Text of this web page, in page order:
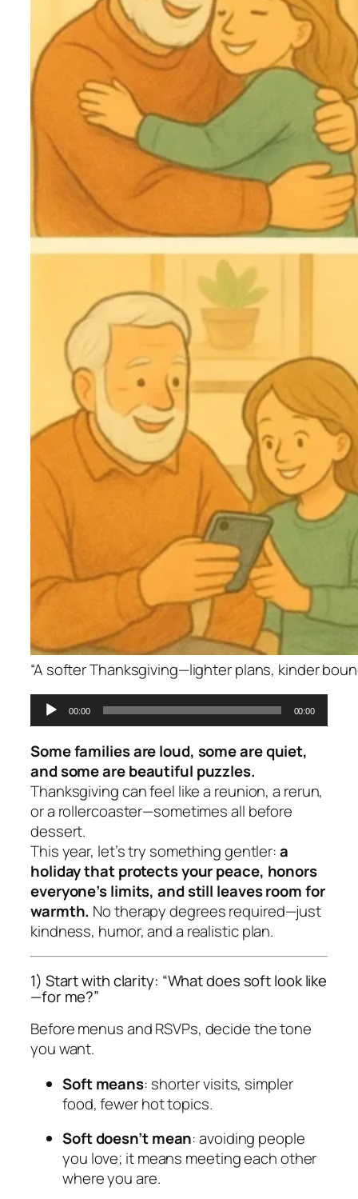
“A softer Thanksgiving—lighter plans, kinder
Audio
Player
00:00 00:00
Some families are loud, some are quiet,
and some are beautiful puzzles.
Thanksgiving can feel like a reunion, a rerun,
or a rollercoaster—sometimes all before
dessert.
This year, let’s try something gentler:a
holiday that protects your peace, honors
everyone’s limits, and still leaves room for
warmth. No therapy degrees required—just
kindness, humor, and a realistic plan.
1) Start with clarity: “What does soft look like
—for me?”
Before menus and RSVPs, decide the tone
you want.
Soft means: shorter visits, simpler
food, fewer hot topics.
Soft doesn’t mean: avoiding people
you love; it means meeting each other
where you are.